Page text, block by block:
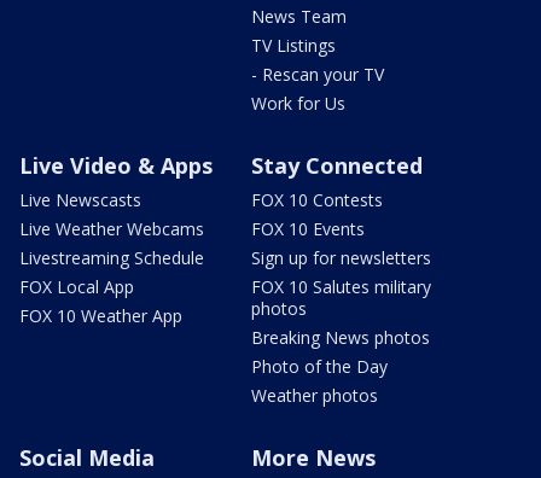
News Team
TV Listings
- Rescan your TV
Work for Us
Live Video & Apps
Live Newscasts
Live Weather Webcams
Livestreaming Schedule
FOX Local App
FOX 10 Weather App
Stay Connected
FOX 10 Contests
FOX 10 Events
Sign up for newsletters
FOX 10 Salutes military
photos
Breaking News photos
Photo of the Day
Weather photos
Social Media More News